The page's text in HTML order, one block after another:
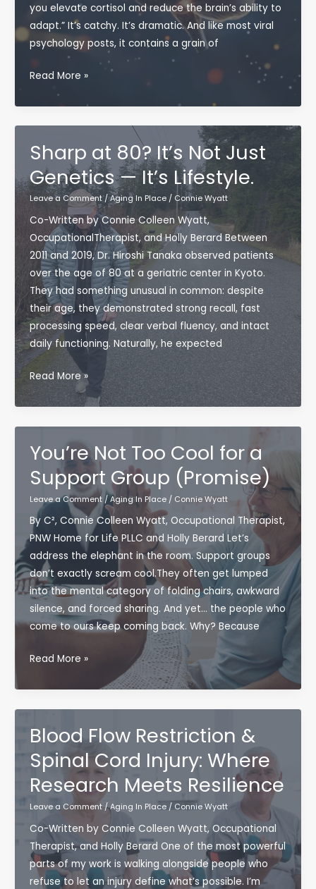
you elevate cortisol and reduce the brain’s ability to
adapt.” It’s catchy. It’s dramatic. And like most viral
psychology posts, it contains a grain of
Does
Complaining
Really
“Weaken”
the
Brain?
What
Neuroscience
Actually
Says
—
and
Why
It
Matters
for
Aging
in
Place
Read More »
Sharp at 80? It’s Not Just
Genetics — It’s Lifestyle.
Leave a Comment /Aging In Place/ Connie Wyatt
Co-Written by Connie Colleen Wyatt,
OccupationalTherapist, and Holly Berard Between
2011 and 2019, Dr. Hiroshi Tanaka observed patients
over the age of 80 at a geriatric center in Kyoto.
They had something unusual in common: despite
their age, they demonstrated strong recall, fast
processing speed, clear verbal fluency, and intact
daily functioning. Naturally, he expected
Sharp
at
80?
It’s
Not
Just
Genetics
—
It’s
Lifestyle.
Read More »
You’re Not Too Cool for a
Support Group (Promise)
Leave a Comment / Aging In Place/ Connie Wyatt
By C², Connie Colleen Wyatt, Occupational Therapist,
PNW Home for Life PLLC and Holly Berard Let’s
address the elephant in the room. Support groups
don’t exactly scream cool.They often get lumped
into the mental category of folding chairs, awkward
silence, and forced sharing. And yet… the people who
come to ours keep coming back. Why? Because
You’re
Too
Cool
for
a
Support
Group
(Promise)
Read More »
Blood Flow Restriction &
Spinal Cord Injury: Where
Research Meets Resilience
Leave a Comment /Aging In Place/ Connie Wyatt
Co-Written by Connie Colleen Wyatt, Occupational
Therapist, and Holly Berard One of the most powerful
parts of my work is walking alongside people who
refuse to let an injury define what’s possible. I’m